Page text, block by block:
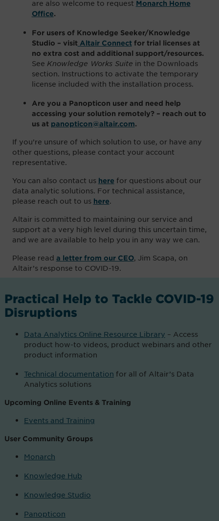
are also welcome to request Monarch Home
Office.
For users of Knowledge Seeker/Knowledge
Studio – visitAltair Connect for trial licenses at
no extra cost and additional support/resources.
See Knowledge Works Suite in the Downloads
section. Instructions to activate the temporary
license included with the installation process.
Are you a Panopticon user and need help
accessing your solution remotely? – reach out to
usat panopticon@altair.com.
If you’re unsure of which solution to use, or have any
other questions, please contact your account
representative.
You can also contact us here for questions about our
data analytic solutions. For technical assistance,
please reach out to us here.
Altair is committed to maintaining our service and
support at a very high level during this uncertain time,
and we are available to help you in any way we can.
Please read a letter from our CEO, Jim Scapa, on
Altair’s response to COVID-19.
Practical Help to Tackle COVID-19
Disruptions
Data Analytics Online Resource Library – Access
product how-to videos, product webinars and other
product information
Technical documentation for all of Altair’s Data
Analytics solutions
Upcoming Online Events & Training
Events and Training
User Community Groups
Monarch
Knowledge Hub
Knowledge Studio
Panopticon